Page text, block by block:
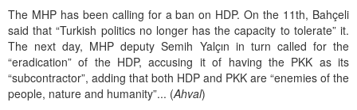
The MHP has been calling for a ban on HDP. On the 11th, Bahçeli
said that “Turkish politics no longer has the capacity to tolerate” it.
The next day, MHP deputy Semih Yalçın in turn called for the
“eradication” of the HDP, accusing it of having the PKK as its
“subcontractor”, adding that both HDP and PKK are “enemies of the
people, nature and humanity”... (Ahval)